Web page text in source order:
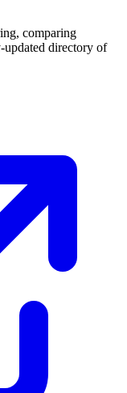
comparing
updated directory of